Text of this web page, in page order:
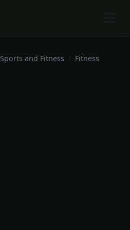
Sports and Fitness
Fitness